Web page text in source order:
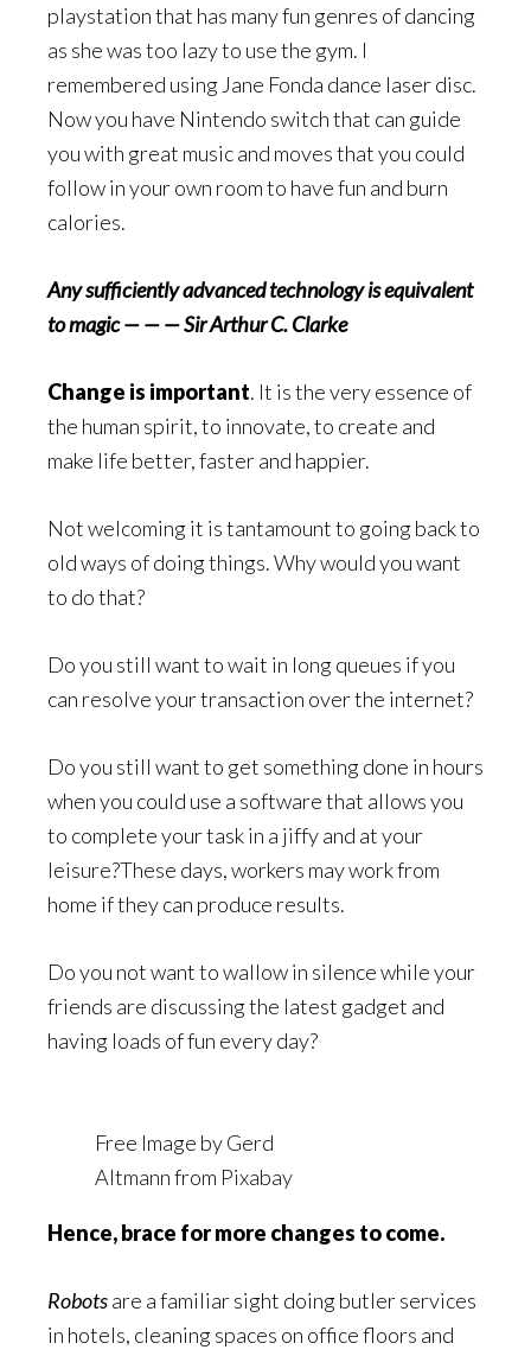
playstation that has many fun genres of dancing
as she was too lazy to use the gym. I
remembered using Jane Fonda dance laser disc.
Now you have Nintendo switch that can guide
you with great music and moves that you could
follow in your own room to have fun and burn
calories.
Any sufficiently advanced technology is equivalent
to magic — — — Sir Arthur C. Clarke
Change is important. It is the very essence of
the human spirit, to innovate, to create and
make life better, faster and happier.
Not welcoming it is tantamount to going back to
old ways of doing things. Why would you want
to do that?
Do you still want to wait in long queues if you
can resolve your transaction over the internet?
Do you still want to get something done in hours
when you could use a software that allows you
to complete your task in a jiffy and at your
leisure?These days, workers may work from
home if they can produce results.
Do you not want to wallow in silence while your
friends are discussing the latest gadget and
having loads of fun every day?
Free Image byGerd
Altmannfrom Pixabay
Hence, brace for more changes to come.
Robotsare a familiar sight doing butler services
in hotels, cleaning spaces on office floors and